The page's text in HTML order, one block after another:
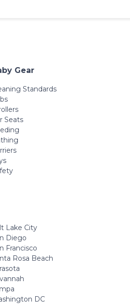
Gear
Standards
Seats
Lake City
Diego
Francisco
Rosa Beach
DC